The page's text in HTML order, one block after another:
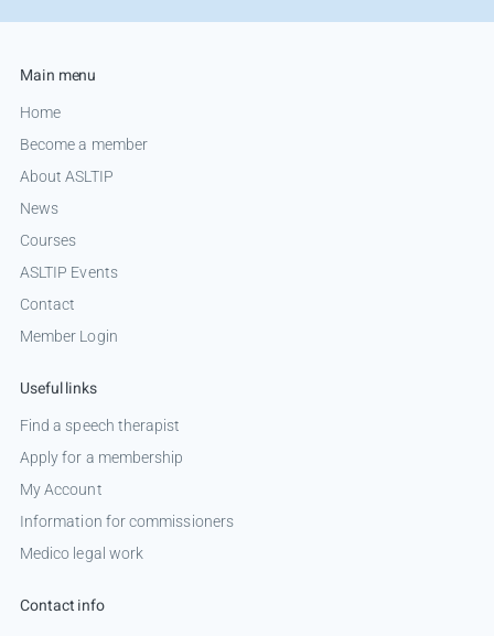
Main menu
Home
Become a member
About ASLTIP
News
Courses
ASLTIP Events
Contact
Member Login
Useful links
Find a speech therapist
Apply for a membership
My Account
Information for commissioners
Medico legal work
Contact info